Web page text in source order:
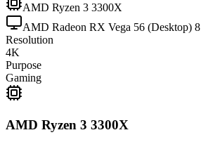
AMD Ryzen 3 3300X
AMD Radeon RX Vega 56 (Desktop)
Resolution
4K
Purpose
Gaming
AMD Ryzen 3 3300X